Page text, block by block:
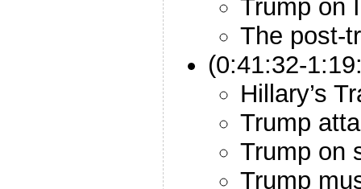
Trump on
The post-
(0:41:32-
Hillary’s
Trump
Trump on
Trump